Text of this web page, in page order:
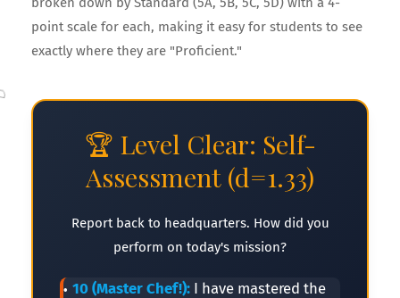
point scale for each, making it easy for students to see
exactly where they are "Proficient."
🏆 Level Clear: Self-
Assessment (d=1.33)
Report back to headquarters. How did you
perform on today's mission?
10 (Master Chef!): I have mastered the
🥤